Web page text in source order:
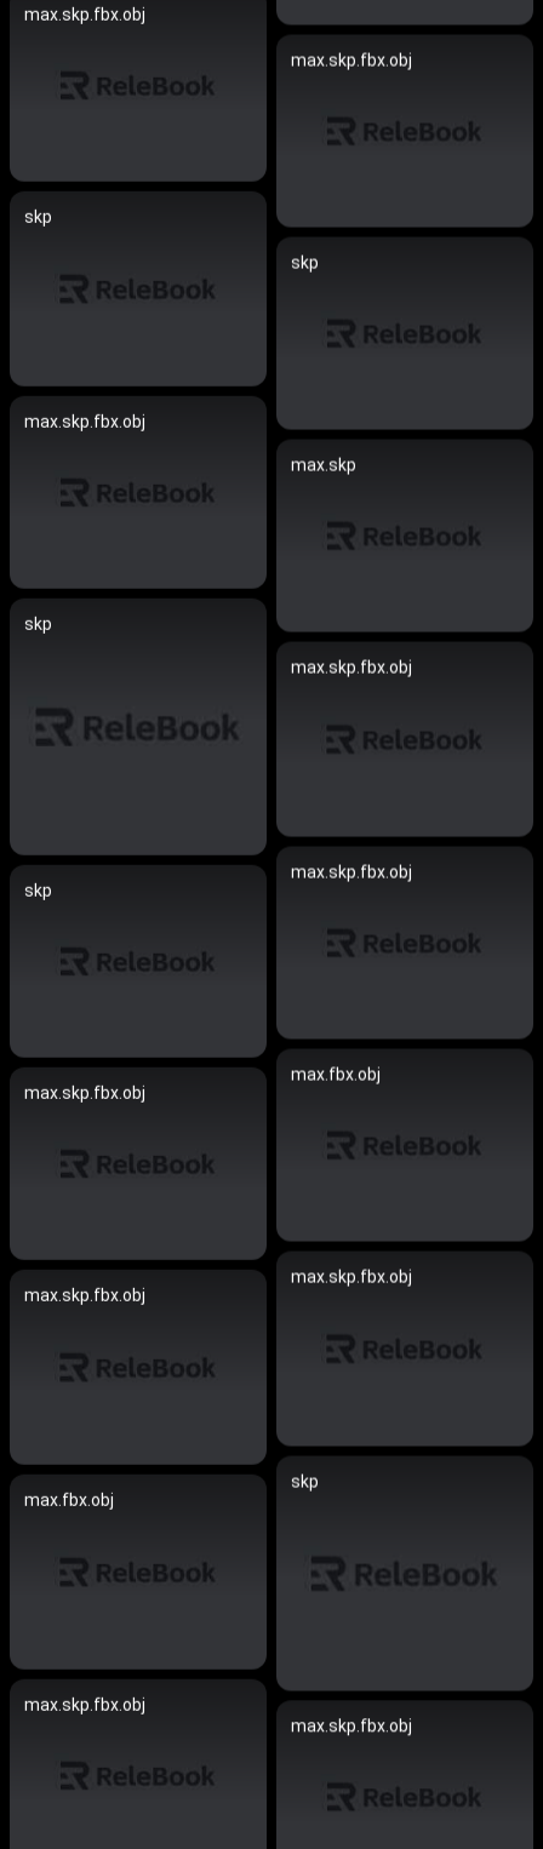
max.skp.fbx.obj
max.skp.fbx.obj
skp
skp
max.skp.fbx.obj
max.skp
skp
max.skp.fbx.obj
max.skp.fbx.obj
skp
max.fbx.obj
max.skp.fbx.obj
max.skp.fbx.obj
max.skp.fbx.obj
skp
max.fbx.obj
max.skp.fbx.obj
max.skp.fbx.obj